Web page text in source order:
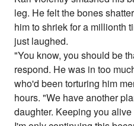
leg. He felt the bones
him to shriek for a millionth
just laughed.
"You know, you should be
respond. He was in too
who'd been torturing him
hours. "We have another
daughter. Keeping you